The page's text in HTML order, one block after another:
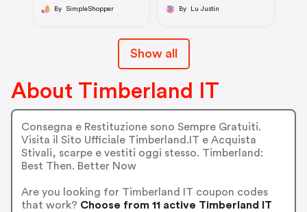
By SimpleShopper By Lu Justin
Show all
About Timberland IT
Consegna e Restituzione sono Sempre Gratuiti.
Visita il Sito Ufficiale Timberland.IT e Acquista
Stivali, scarpe e vestiti oggi stesso. Timberland:
Best Then. Better Now
Are you looking for Timberland IT coupon codes
that work? Choose from 11 active Timberland IT